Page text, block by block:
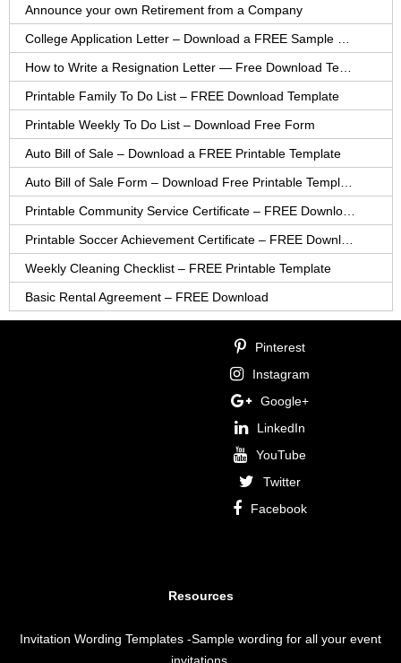
Announce your own Retirement from a Company
Printable Family To Do List – FREE Download Template
Printable Weekly To Do List – Download Free Form
Auto Bill of Sale – Download a FREE Printable Template
Weekly Cleaning Checklist – FREE Printable Template
Basic Rental Agreement – FREE Download
Pinterest
Instagram
Google+
LinkedIn
YouTube
Twitter
Facebook
Resources
Invitation Wording Templates -Sample wording for all your event